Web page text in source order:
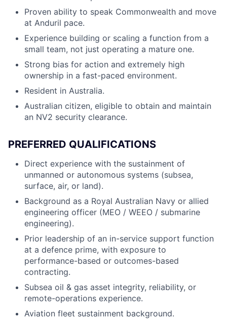
Proven ability to speak Commonwealth and move
at Anduril pace.
Experience building or scaling a function from a
small team, not just operating a mature one.
Strong bias for action and extremely high
ownership in a fast-paced environment.
Resident in Australia.
Australian citizen, eligible to obtain and maintain
an NV2 security clearance.
PREFERRED QUALIFICATIONS
Direct experience with the sustainment of
unmanned or autonomous systems (subsea,
surface, air, or land).
Background as a Royal Australian Navy or allied
engineering officer (MEO / WEEO / submarine
engineering).
Prior leadership of an in-service support function
at a defence prime, with exposure to
performance-based or outcomes-based
contracting.
Subsea oil & gas asset integrity, reliability, or
remote-operations experience.
Aviation fleet sustainment background.